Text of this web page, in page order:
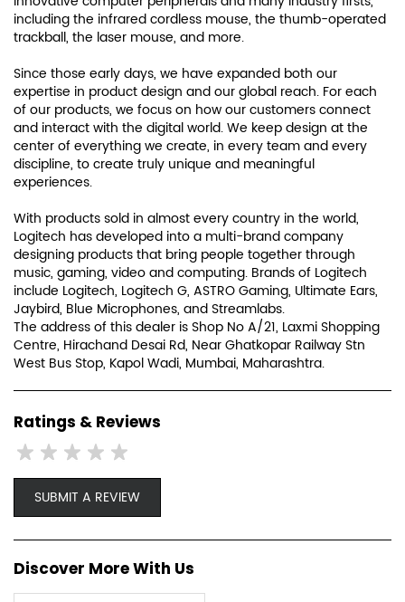
including the infrared cordless mouse, the thumb-operated
trackball, the laser mouse, and more.
Since those early days, we have expanded both our
expertise in product design and our global reach. For each
of our products, we focus on how our customers connect
and interact with the digital world. We keep design at the
center of everything we create, in every team and every
discipline, to create truly unique and meaningful
experiences.
With products sold in almost every country in the world,
Logitech has developed into a multi-brand company
designing products that bring people together through
music, gaming, video and computing. Brands of Logitech
include Logitech, Logitech G, ASTRO Gaming, Ultimate Ears,
Jaybird, Blue Microphones, and Streamlabs.
The address of this dealer is Shop No A/21, Laxmi Shopping
Centre, Hirachand Desai Rd, Near Ghatkopar Railway Stn
West Bus Stop, Kapol Wadi, Mumbai, Maharashtra.
Ratings & Reviews
SUBMIT A REVIEW
Discover More With Us